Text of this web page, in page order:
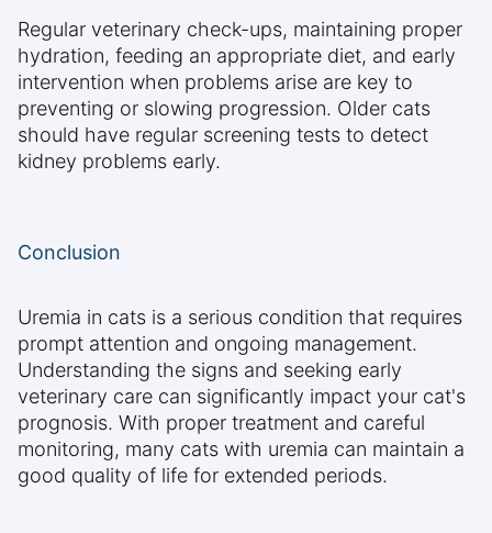
Regular veterinary check-ups, maintaining proper
hydration, feeding an appropriate diet, and early
intervention when problems arise are key to
preventing or slowing progression. Older cats
should have regular screening tests to detect
kidney problems early.
Conclusion
Uremia in cats is a serious condition that requires
prompt attention and ongoing management.
Understanding the signs and seeking early
veterinary care can significantly impact your cat's
prognosis. With proper treatment and careful
monitoring, many cats with uremia can maintain a
good quality of life for extended periods.